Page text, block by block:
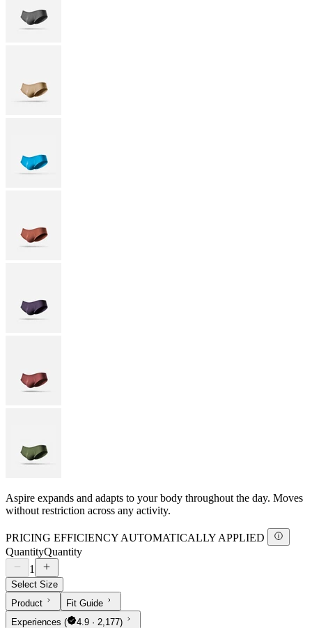
Aspire expands and adapts to your body throughout the day. Moves
without restriction across any activity.
PRICING EFFICIENCY AUTOMATICALLY APPLIED
QuantityQuantity
1
Select Size
Product
Fit Guide
Experiences ( 4.9 · 2,177)